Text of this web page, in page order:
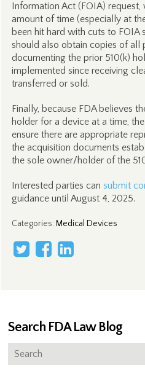
Information Act (FOIA) request,
amount of time (especially at
been hit hard with cuts to FOIA
should also obtain copies of all
documenting the prior 510(k)
implemented since receiving
transferred or sold.
Finally, because FDA believes
holder for a device at a time,
ensure there are appropriate
the acquisition documents
the sole owner/holder of the
Interested parties can submit
guidance until August 4, 2025.
Categories: Medical Devices
Search FDA Law Blog